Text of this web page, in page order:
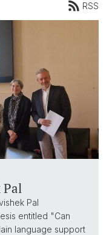
RSS
Pal
Pal
entitled "Can
language support